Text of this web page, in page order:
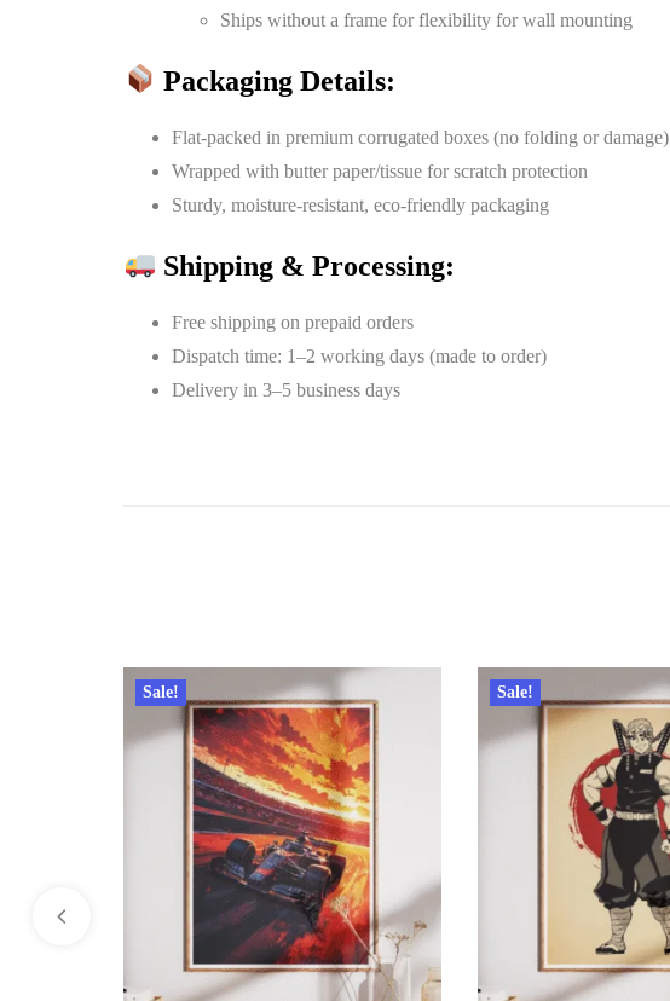
Ships without a frame for flexibility for wall mounting
Packaging Details:
Flat-packed in premium corrugated boxes (no folding or damage)
Wrapped with butter paper/tissue for scratch protection
Sturdy, moisture-resistant, eco-friendly packaging
Shipping & Processing:
Free shipping on prepaid orders
Dispatch time: 1–2 working days (made to order)
Delivery in 3–5 business days
Sale! Sale!